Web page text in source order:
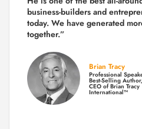
business-builders and
today. We have generated
together.”
Brian Tracy
Professional
Best-Selling Author,
CEO of Brian Tracy
International™